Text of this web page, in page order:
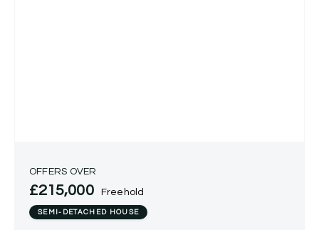
OFFERS OVER
£215,000 Freehold
SEMI-DETACHED HOUSE